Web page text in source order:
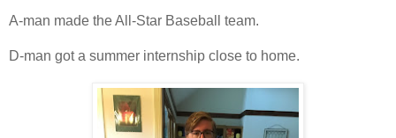
A-man made the All-Star Baseball team.
D-man got a summer internship close to home.